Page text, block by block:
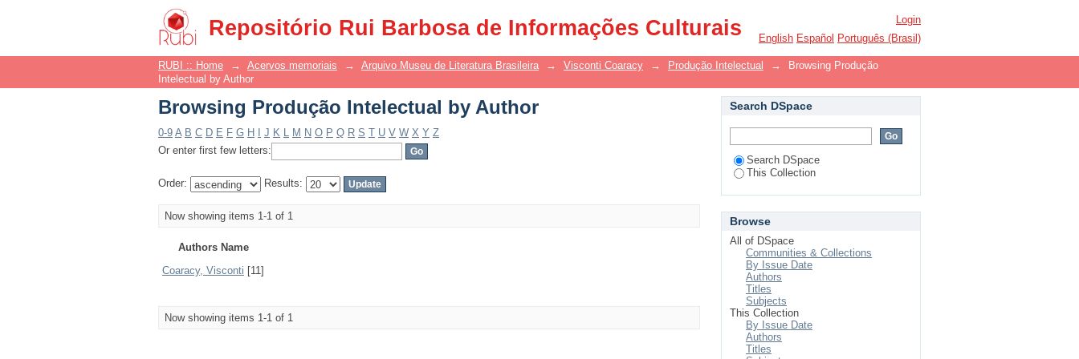
Repositório Rui Barbosa de Informações Culturais
Browsing Produção Intelectual by Author
Login
English Español Português (Brasil)
RUBI :: Home → Acervos memoriais → Arquivo Museu de Literatura Brasileira → Visconti Coaracy → Produção Intelectual →
Browsing Produção
Intelectual by Author
Browsing Produção Intelectual by Author
0-9 A B C D E F G H J K L M N O P Q R S T U V W X Y Z
Or enter first few letters:
Order: Results:
Now showing items 1-1 of 1
Authors Name
Coaracy, Visconti [11]
Now showing items 1-1 of 1
Search DSpace
Search DSpace
This Collection
Browse
All of DSpace
Communities & Collections
By Issue Date
Authors
Titles
Subjects
This Collection
By Issue Date
Authors
Titles